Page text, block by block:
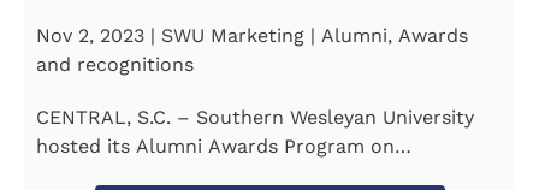
Nov 2, 2023 | SWU Marketing | Alumni, Awards
and recognitions
CENTRAL, S.C. – Southern Wesleyan University
hosted its Alumni Awards Program on